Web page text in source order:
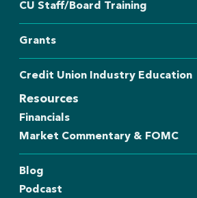
CU Staff/Board Training
Grants
Credit Union Industry Education
Resources
Financials
Market Commentary & FOMC
Blog
Podcast